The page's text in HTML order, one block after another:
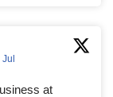
Jul
at